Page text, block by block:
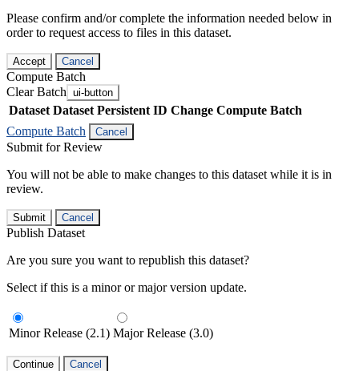
Please confirm and/or complete the information needed below in
order to request access to files in this dataset.
Accept Cancel
Compute Batch
Clear Batch ui-button
Dataset Dataset Persistent ID Change Compute Batch
Compute Batch
Cancel
Submit for Review
You will not be able to make changes to this dataset while it is in
review.
Submit Cancel
Publish Dataset
Are you sure you want to republish this dataset?
Select if this is a minor or major version update.
Minor Release (2.1) Major Release (3.0)
Continue Cancel